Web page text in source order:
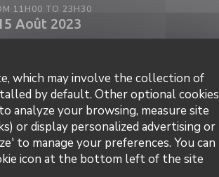
which may involve the collection of
by default. Other optional cookies
analyze your browsing, measure site
or display personalized advertising or
to manage your preferences. You can
icon at the bottom left of the site
11H00 TO 23H30
Août 2023